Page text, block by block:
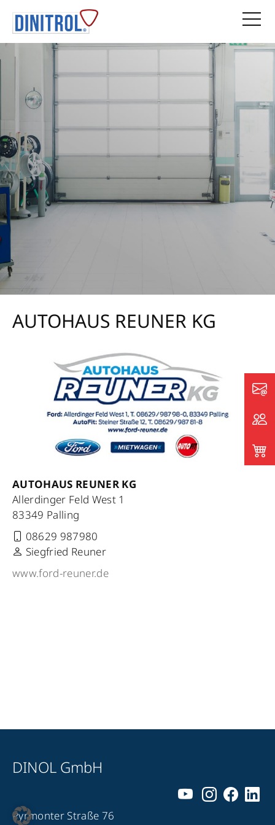
AUTOHAUS REUNER KG
AUTOHAUS REUNER KG
Allerdinger Feld West 1
83349 Palling
08629 987980
Siegfried Reuner
www.ford-reuner.de
DINOL GmbH
Pyrmonter Straße 76